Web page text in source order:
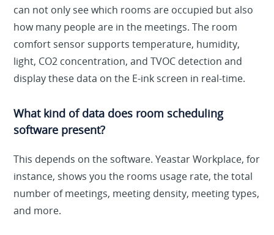
can not only see which rooms are occupied but also
how many people are in the meetings. The room
comfort sensor supports temperature, humidity,
light, CO2 concentration, and TVOC detection and
display these data on the E-ink screen in real-time.
What kind of data does room scheduling
software present?
This depends on the software. Yeastar Workplace, for
instance, shows you the rooms usage rate, the total
number of meetings, meeting density, meeting types,
and more.